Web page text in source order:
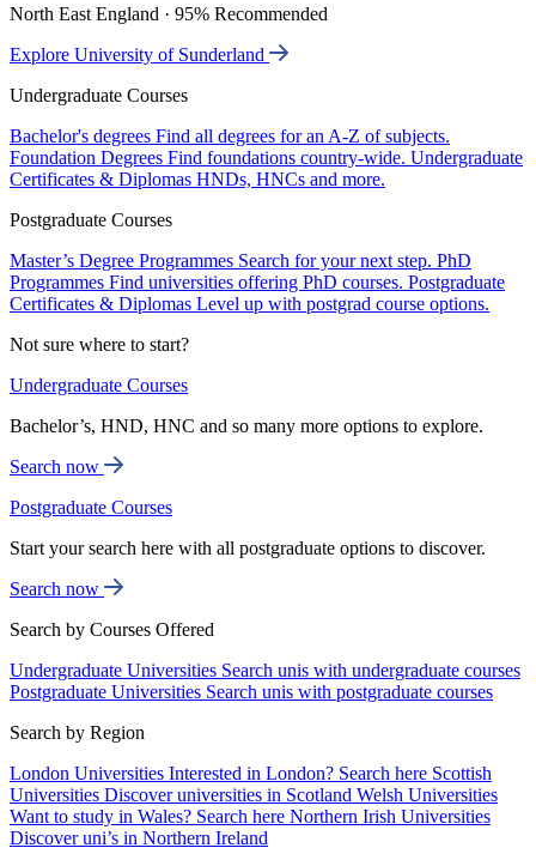
North East England · 95% Recommended
Explore University of Sunderland
Undergraduate Courses
Bachelor's degrees Find all degrees for an A-Z of subjects.
Foundation Degrees Find foundations country-wide. Undergraduate
Certificates & Diplomas HNDs, HNCs and more.
Postgraduate Courses
Master’s Degree Programmes Search for your next step. PhD
Programmes Find universities offering PhD courses. Postgraduate
Certificates & Diplomas Level up with postgrad course options.
Not sure where to start?
Undergraduate Courses
Bachelor’s, HND, HNC and so many more options to explore.
Search now
Postgraduate Courses
Start your search here with all postgraduate options to discover.
Search now
Search by Courses Offered
Undergraduate Universities Search unis with undergraduate courses
Postgraduate Universities Search unis with postgraduate courses
Search by Region
London Universities Interested in London? Search here Scottish
Universities Discover universities in Scotland Welsh Universities
Want to study in Wales? Search here Northern Irish Universities
Discover uni’s in Northern Ireland